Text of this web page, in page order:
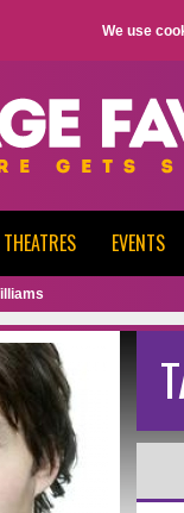
We use
THEATRES EVENTS